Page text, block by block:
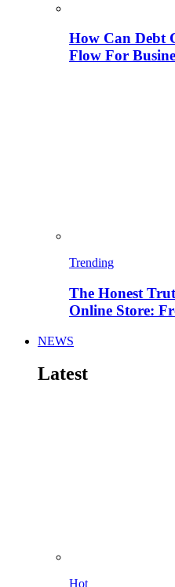
How Can Debt
Flow For
Trending
The Honest
Online Store:
NEWS
Latest
Hot